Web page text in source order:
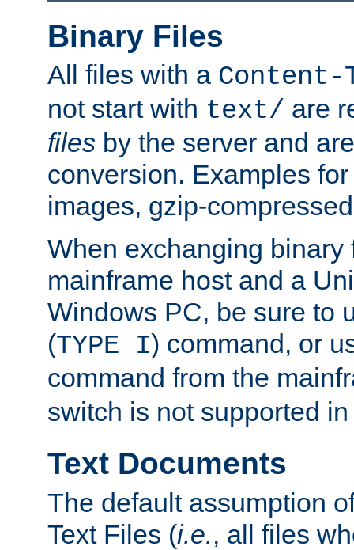
Binary Files
All files with a Content-
not start with text/ are
files by the server and
conversion. Examples
images, gzip-
When exchanging binary
mainframe host and a
Windows PC, be sure to
(TYPE I) command, or
command from the
switch is not supported
Text Documents
The default assumption
Text Files (i.e., all files